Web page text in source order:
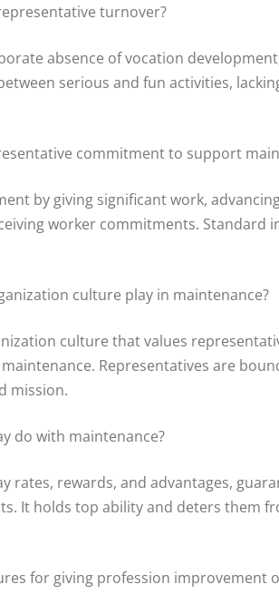
turnover?
absence of vocation
serious and fun activities,
commitment to support
by giving significant work,
worker commitments. Standard
culture play in maintenance?
culture that values
Representatives are
mission.
do with maintenance?
rates, rewards, and advantages,
It holds top ability and deters them
for giving profession improvement